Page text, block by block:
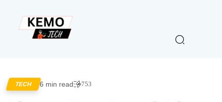
TECH 6 min read 753